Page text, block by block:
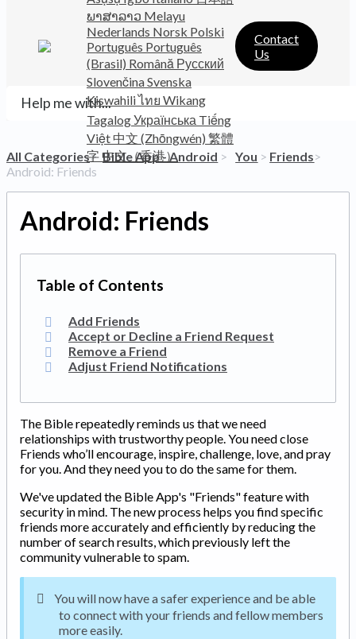
ພາສາລາວ Melayu
Nederlands Norsk Polski
Português Português
(Brasil) Română Русский
SlovenčinaSvenska
Kiswahiliไทย Wikang
TagalogУкраїнська Tiếng
Việt 中文 (Zhōngwén) 繁體
字 中文（香港）
Contact
Us
All Categories​>​ ​Bible App - Android ​ > ​ ​You ​ > ​ ​Friends​>​
Android: Friends
Android: Friends
Add Friends
Accept or Decline a Friend Request
Remove a Friend
Adjust Friend Notifications
The Bible repeatedly reminds us that we need
relationships with trustworthy people. You need close
Friends who’ll encourage, inspire, challenge, love, and pray
for you. And they need you to do the same for them.
We've updated the Bible App's "Friends" feature with
security in mind. The new process helps you find specific
friends more accurately and efficiently by reducing the
number of search results, which previously left the
community vulnerable to spam.
You will now have a safer experience and be able
to connect with your friends and fellow members
more easily.